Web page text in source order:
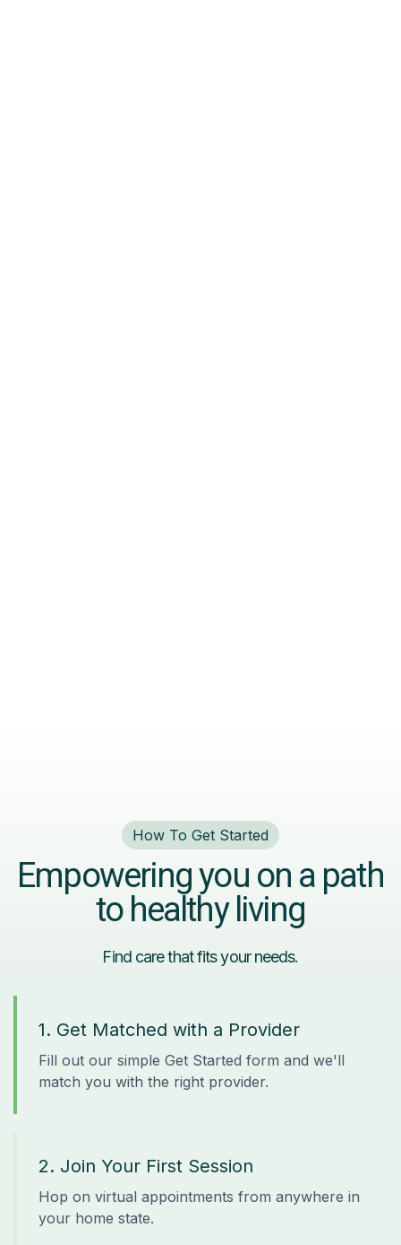
How To Get Started
Empowering you on a path
to healthy living
Find care that fits your needs.
1. Get Matched with a Provider
Fill out our simple Get Started form and we'll
match you with the right provider.
2. Join Your First Session
Hop on virtual appointments from anywhere in
your home state.